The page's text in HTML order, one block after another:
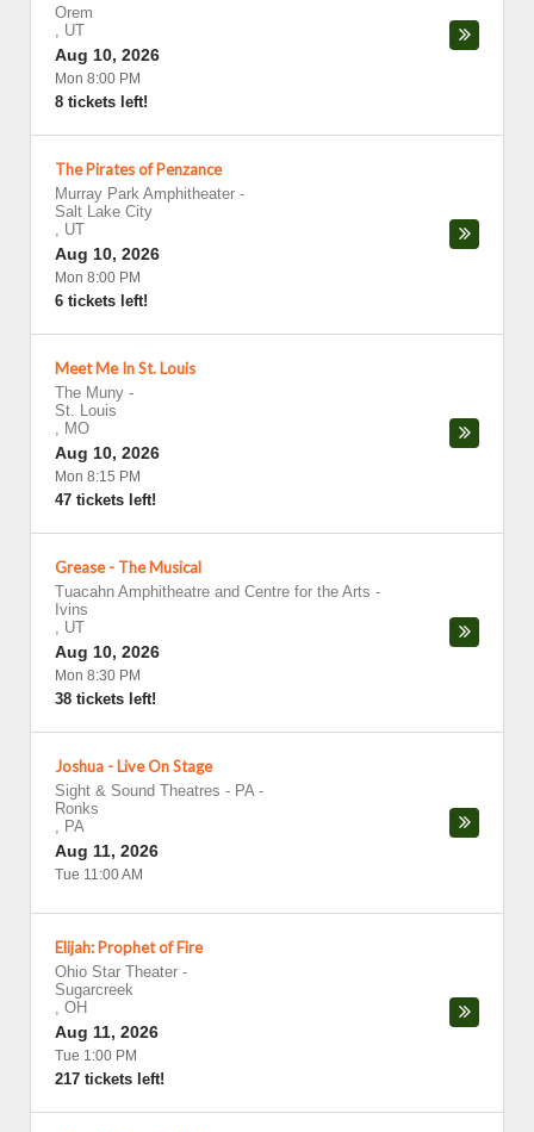
Orem
, UT
Aug 10, 2026
Mon 8:00 PM
8 tickets left!
The Pirates of Penzance
Murray Park Amphitheater -
Salt Lake City
, UT
Aug 10, 2026
Mon 8:00 PM
6 tickets left!
Meet Me In St. Louis
The Muny -
St. Louis
, MO
Aug 10, 2026
Mon 8:15 PM
47 tickets left!
Grease - The Musical
Tuacahn Amphitheatre and Centre for the Arts -
Ivins
, UT
Aug 10, 2026
Mon 8:30 PM
38 tickets left!
Joshua - Live On Stage
Sight & Sound Theatres - PA-
Ronks
, PA
Aug 11, 2026
Tue 11:00 AM
Elijah: Prophet of Fire
Ohio Star Theater -
Sugarcreek
, OH
Aug 11, 2026
Tue 1:00 PM
217 tickets left!